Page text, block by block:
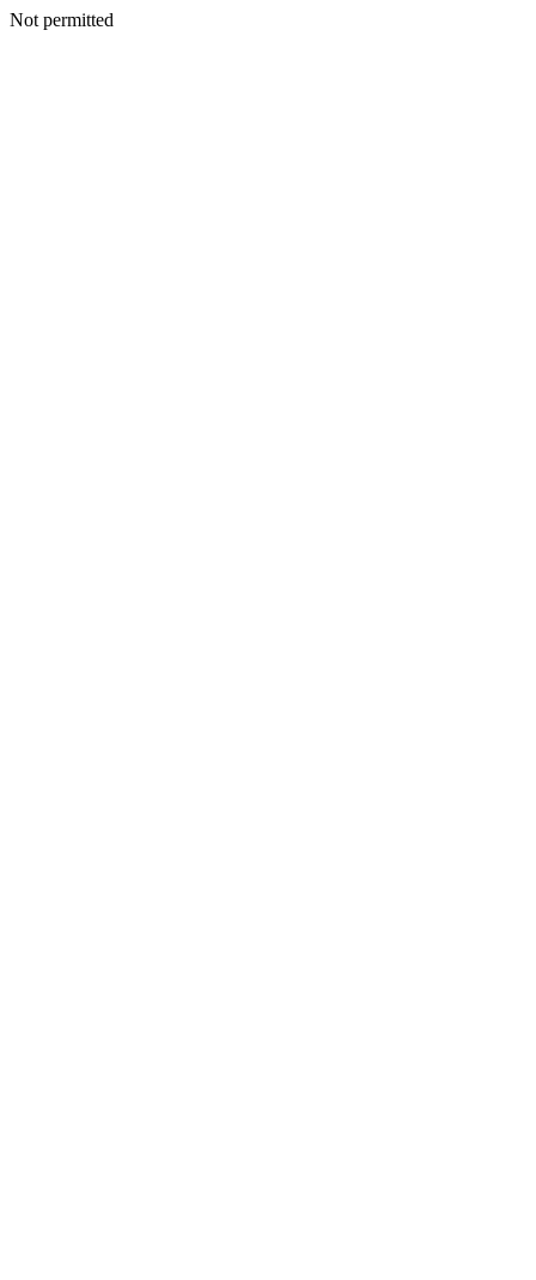
Not permitted